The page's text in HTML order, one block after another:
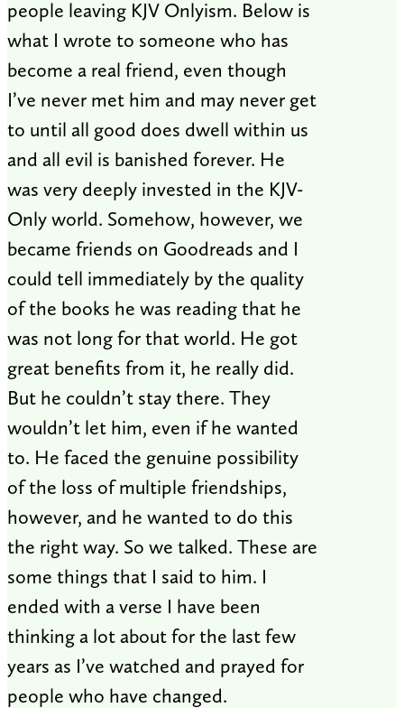
people leaving KJV Onlyism. Below is
what I wrote to someone who has
become a real friend, even though
I’ve never met him and may never get
to until all good does dwell within us
and all evil is banished forever. He
was very deeply invested in the KJV-
Only world. Somehow, however, we
became friends on Goodreads and I
could tell immediately by the quality
of the books he was reading that he
was not long for that world. He got
great benefits from it, he really did.
But he couldn’t stay there. They
wouldn’t let him, even if he wanted
to. He faced the genuine possibility
of the loss of multiple friendships,
however, and he wanted to do this
the right way. So we talked. These are
some things that I said to him. I
ended with a verse I have been
thinking a lot about for the last few
years as I’ve watched and prayed for
people who have changed.